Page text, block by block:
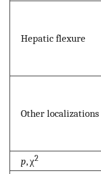
Hepatic flexure
Other localizations
p, χ2